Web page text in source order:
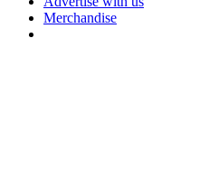
Merchandise